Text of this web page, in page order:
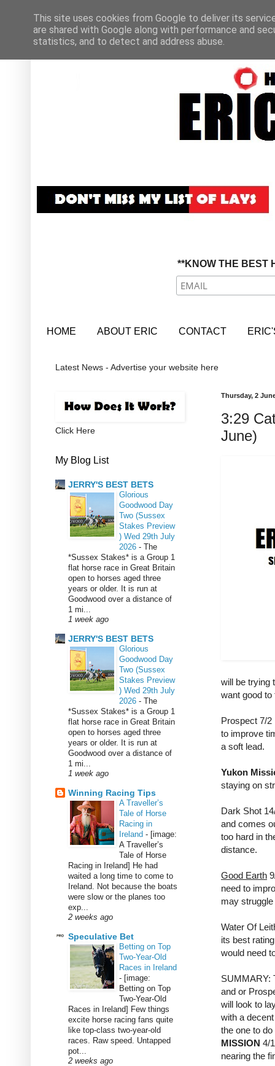
**KNOW THE BEST
HOME ABOUT ERIC CONTACT
Latest News - Advertise your website here
Thursday, 2
3:29
June)
will be trying
want good
Prospect 7/2
to improve
a soft lead.
Yukon
staying on
Dark Shot
and comes
too hard in
distance.
Good Earth
need to
may
Water Of
its best
would need
SUMMARY:
and or
will look to
with a
the one to
MISSION 4/
nearing the
Click Here
My Blog List
JERRY'S BEST BETS
Glorious
Goodwood Day
Two (Sussex
Stakes Preview
) Wed 29th July
2026 - The
*Sussex Stakes* is a Group 1
flat horse race in Great Britain
open to horses aged three
years or older. It is run at
Goodwood over a distance of
1 mi...
1 week ago
JERRY'S BEST BETS
Glorious
Goodwood Day
Two (Sussex
Stakes Preview
) Wed 29th July
2026 - The
*Sussex Stakes* is a Group 1
flat horse race in Great Britain
open to horses aged three
years or older. It is run at
Goodwood over a distance of
1 mi...
1 week ago
Winning Racing Tips
A Traveller’s
Tale of Horse
Racing in
Ireland - [image:
A Traveller’s
Tale of Horse
Racing in Ireland] He had
waited a long time to come to
Ireland. Not because the boats
were slow or the planes too
exp...
2 weeks ago
Speculative Bet
Betting on Top
Two-Year-Old
Races in Ireland
- [image:
Betting on Top
Two-Year-Old
Races in Ireland] Few things
excite horse racing fans quite
like top-class two-year-old
races. Raw speed. Untapped
pot...
2 weeks ago
This site uses cookies from Google to deliver its
are shared with Google along with performance and
statistics, and to detect and address abuse.